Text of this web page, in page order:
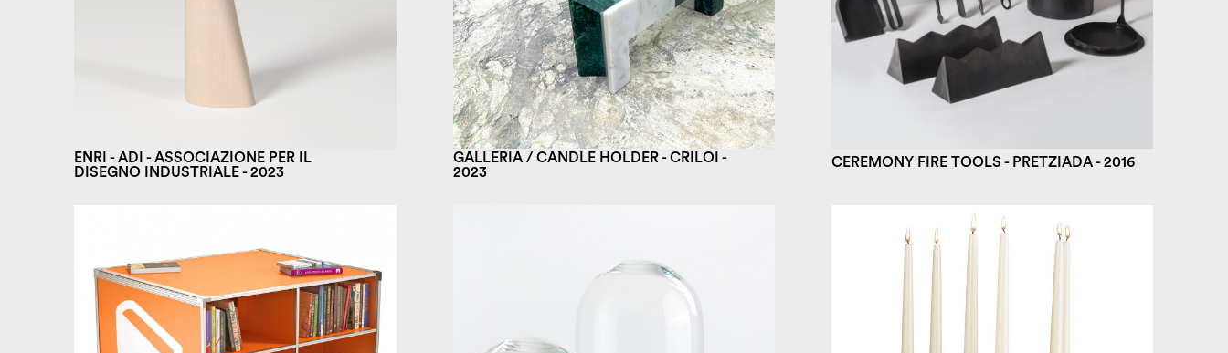
ENRI - ADI - ASSOCIAZIONE PER IL
DISEGNO INDUSTRIALE - 2023
GALLERIA / CANDLE HOLDER - CRILOI -
2023
CEREMONY FIRE TOOLS - PRETZIADA - 2016